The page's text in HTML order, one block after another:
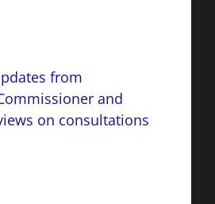
from
and
on consultations